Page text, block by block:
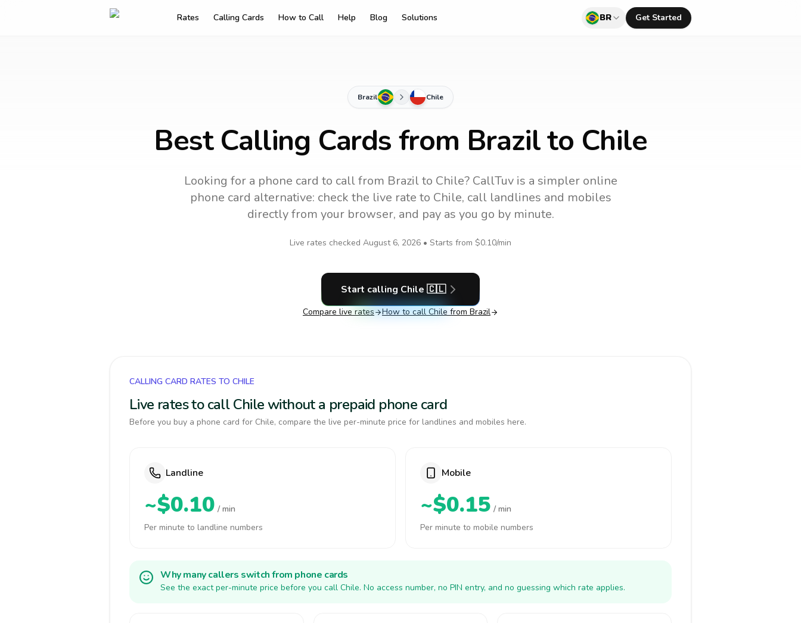
Rates Calling Cards How to Call Help Blog Solutions BR Get Started
Brazil Chile
Best Calling Cards from Brazil to Chile
Looking for a phone card to callfrom Brazilto Chile? CallTuv is a simpler online
phone card alternative: check the live rate to Chile, call landlines and mobiles
directly from your browser, and pay as you go by minute.
Live rates checked August 6, 2026 • Starts from $0.10/min
Start calling Chile 🇨🇱
Compare live rates How to call Chile from Brazil
CALLING CARD RATES TO CHILE
Live rates to call Chile without a prepaid phone card
Before you buy a phone card for Chile, compare the live per-minute price for landlines and mobiles here.
Landline
~$0.10 / min
Per minute to landline numbers
Mobile
~$0.15 / min
Per minute to mobile numbers
Why many callers switch from phone cards
See the exact per-minute price before you call Chile. No access number, no PIN entry, and no guessing which rate applies.